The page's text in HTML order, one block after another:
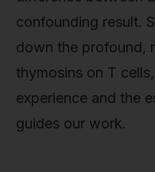
confounding result.
down the profound,
thymosins on T
experience and the
guides our work.